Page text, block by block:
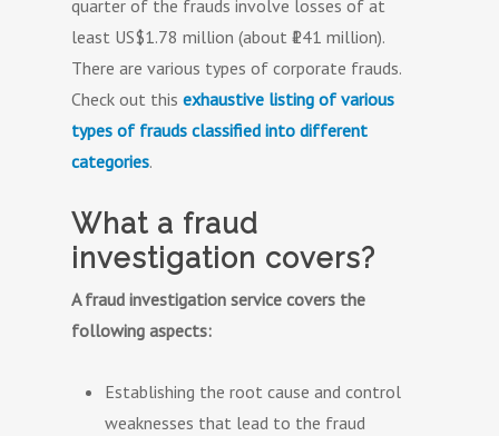
quarter of the frauds involve losses of at
least US$1.78 million (about ₹141 million).
There are various types of corporate frauds.
Check out thisexhaustive listing of various
types of frauds classified into different
categories.
What a fraud
investigation covers?
A fraud investigation service covers the
following aspects:
Establishing the root cause and control
weaknesses that lead to the fraud